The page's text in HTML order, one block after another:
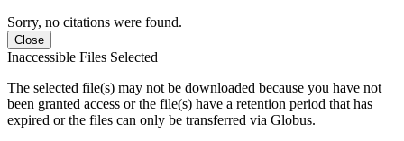
Sorry, no citations were found.
Close
Inaccessible Files Selected
The selected file(s) may not be downloaded because you have not
been granted access or the file(s) have a retention period that has
expired or the files can only be transferred via Globus.